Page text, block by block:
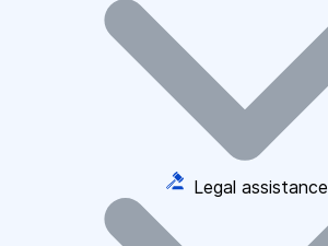
Legal assistance